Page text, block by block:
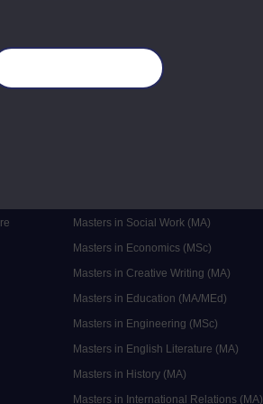
Masters in Social Work (MA)
Masters in Economics (MSc)
Masters in Creative Writing (MA)
Masters in Education (MA/MEd)
Masters in Engineering (MSc)
Masters in English Literature (MA)
Masters in History (MA)
Masters in International Relations (MA)